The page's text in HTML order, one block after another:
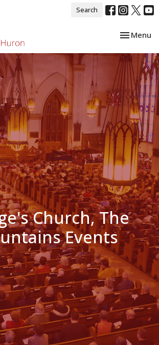
Search
Toggle
Menu
Church, The
Events